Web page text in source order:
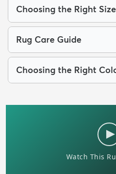
Choosing the Right
Rug Care Guide
Choosing the Right